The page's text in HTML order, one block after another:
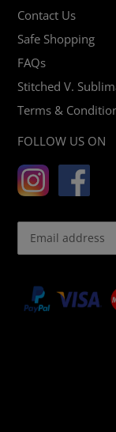
Contact Us
Safe Shopping
FAQs
Stitched V.
Terms &
FOLLOW US ON